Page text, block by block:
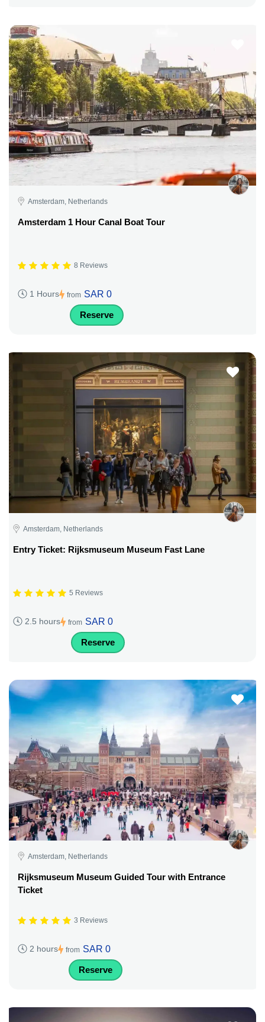
Amsterdam, Netherlands
Amsterdam 1 Hour Canal Boat Tour
8 Reviews
1 Hours from SAR 0
Reserve
Amsterdam, Netherlands
Entry Ticket: Rijksmuseum Museum Fast Lane
5 Reviews
2.5 hours from SAR 0
Reserve
Amsterdam, Netherlands
Rijksmuseum Museum Guided Tour with Entrance
Ticket
3 Reviews
2 hours from SAR 0
Reserve